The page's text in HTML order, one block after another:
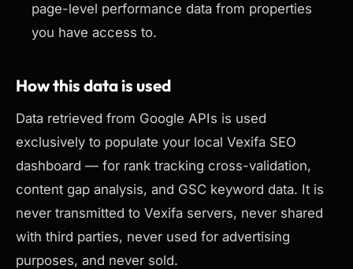
page-level performance data from properties
you have access to.
How this data is used
Data retrieved from Google APIs is used
exclusively to populate your local Vexifa SEO
dashboard — for rank tracking cross-validation,
content gap analysis, and GSC keyword data. It is
never transmitted to Vexifa servers, never shared
with third parties, never used for advertising
purposes, and never sold.